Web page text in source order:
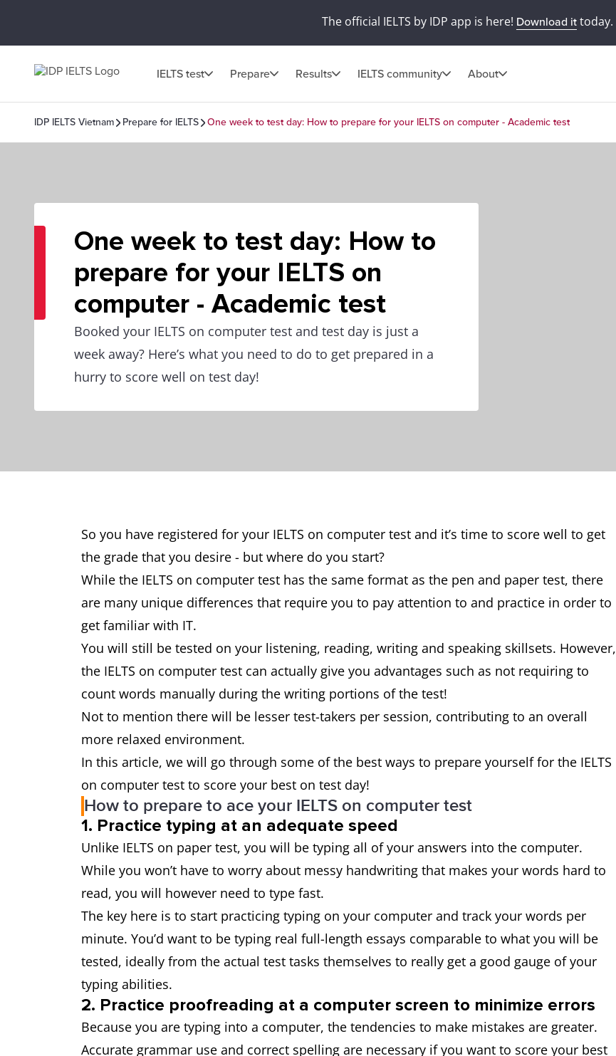
The official IELTS by IDP app is here! Download ittoday.
IELTS test Prepare Results IELTS community About
IDP IELTS Vietnam Prepare for IELTS One week to test day: How to prepare for your IELTS on computer - Academic test
One week to test day: How to
prepare for your IELTS on
computer - Academic test
Booked your IELTS on computer test and test day is just a
week away? Here’s what you need to do to get prepared in a
hurry to score well on test day!
So you have registered for your IELTS on computer test and it’s time to score well to get
the grade that you desire - but where do you start?
While the IELTS on computer test has the same format as the pen and paper test, there
are many unique differences that require you to pay attention to and practice in order to
get familiar with IT.
You will still be tested on your listening, reading, writing and speaking skillsets. However,
the IELTS on computer test can actually give you advantages such as not requiring to
count words manually during the writing portions of the test!
Not to mention there will be lesser test-takers per session, contributing to an overall
more relaxed environment.
In this article, we will go through some of the best ways to prepare yourself for the IELTS
on computer test to score your best on test day!
How to prepare to ace your IELTS on computer test
1. Practice typing at an adequate speed
Unlike IELTS on paper test, you will be typing all of your answers into the computer.
While you won’t have to worry about messy handwriting that makes your words hard to
read, you will however need to type fast.
The key here is to start practicing typing on your computer and track your words per
minute. You’d want to be typing real full-length essays comparable to what you will be
tested, ideally from the actual test tasks themselves to really get a good gauge of your
typing abilities.
2. Practice proofreading at a computer screen to minimize errors
Because you are typing into a computer, the tendencies to make mistakes are greater.
Accurate grammar use and correct spelling are necessary if you want to score your best